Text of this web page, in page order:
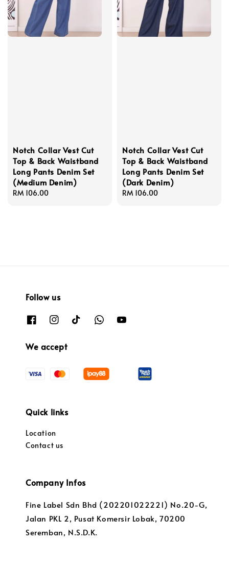
Notch Collar Vest Cut
Top & Back Waistband
Long Pants Denim Set
(Medium Denim)
Regular
RM 106.00
Notch Collar Vest Cut
Top & Back Waistband
Long Pants Denim Set
(Dark Denim)
Regular
RM 106.00
Follow us
We accept
Quick links
Location
Contact us
Company Infos
Fine Label Sdn Bhd (202201022221) No.20-G,
Jalan PKL 2, Pusat Komersir Lobak, 70200
Seremban, N.S.D.K.